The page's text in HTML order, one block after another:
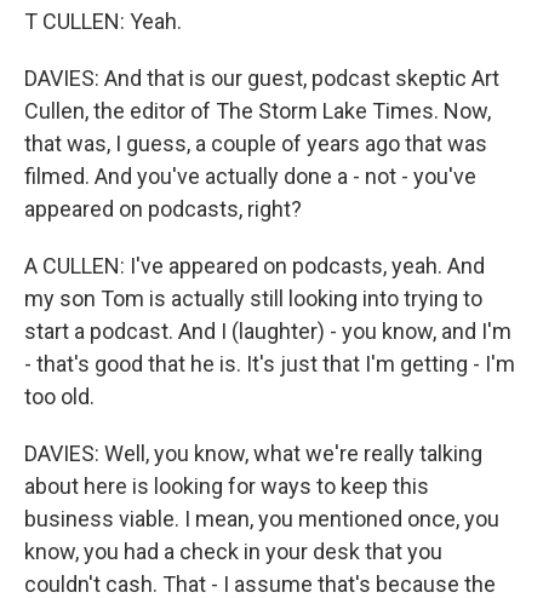
T CULLEN: Yeah.
DAVIES: And that is our guest, podcast skeptic Art
Cullen, the editor of The Storm Lake Times. Now,
that was, I guess, a couple of years ago that was
filmed. And you've actually done a - not - you've
appeared on podcasts, right?
A CULLEN: I've appeared on podcasts, yeah. And
my son Tom is actually still looking into trying to
start a podcast. And I (laughter) - you know, and I'm
- that's good that he is. It's just that I'm getting - I'm
too old.
DAVIES: Well, you know, what we're really talking
about here is looking for ways to keep this
business viable. I mean, you mentioned once, you
know, you had a check in your desk that you
couldn't cash. That - I assume that's because the